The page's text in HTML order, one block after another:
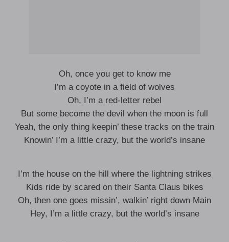
Oh, once you get to know me
I’m a coyote in a field of wolves
Oh, I’m a red-letter rebel
But some become the devil when the moon is full
Yeah, the only thing keepin’ these tracks on the train
Knowin’ I’m a little crazy, but the world’s insane
I’m the house on the hill where the lightning strikes
Kids ride by scared on their Santa Claus bikes
Oh, then one goes missin’, walkin’ right down Main
Hey, I’m a little crazy, but the world’s insane